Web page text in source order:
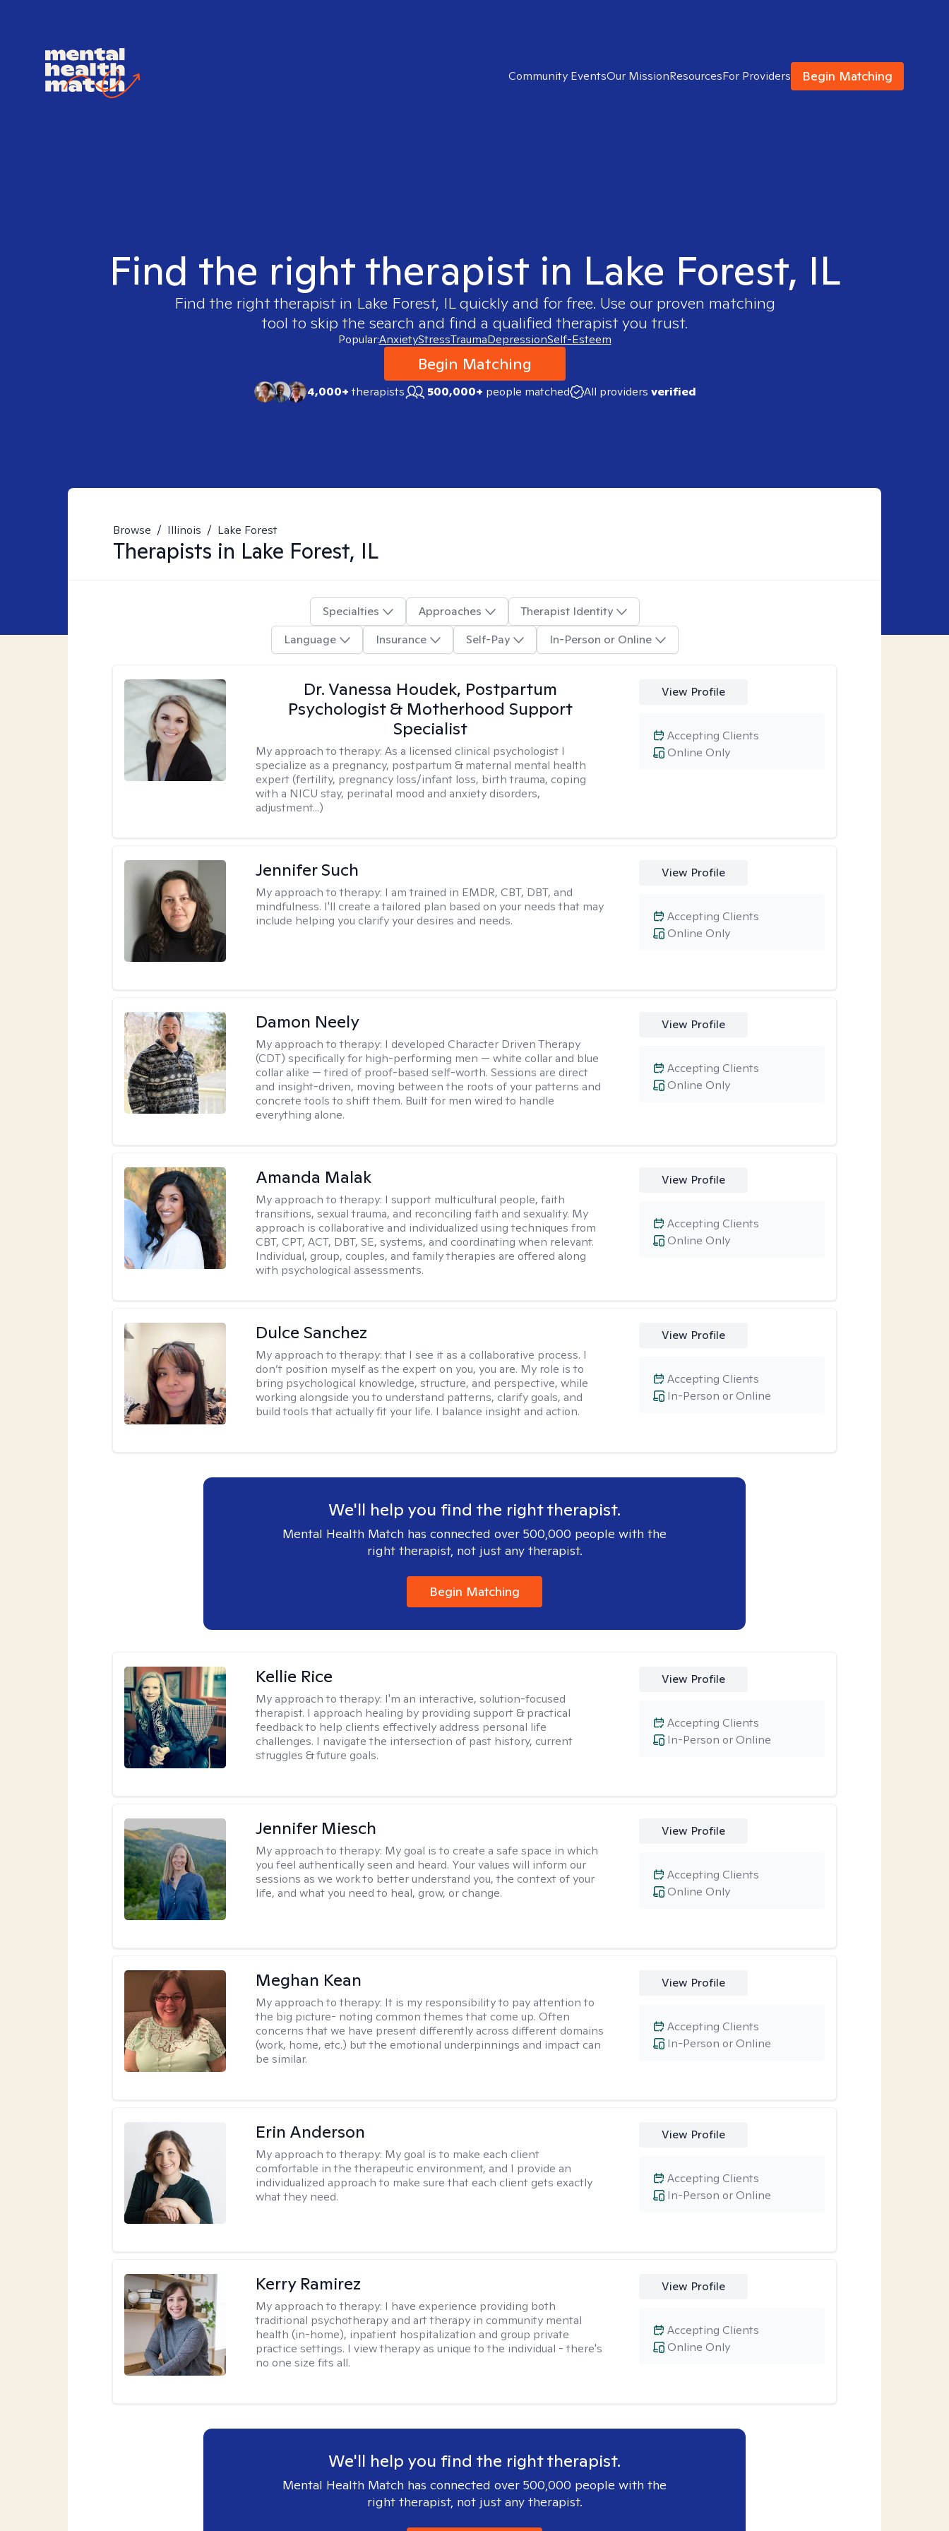
Community EventsOur MissionResourcesFor Providers Begin Matching
Find the right therapist in Lake Forest, IL
Find the right therapist in Lake Forest, ILquickly and for free. Use our proven matching
tool to skip the search and find a qualified therapist you trust.
Popular:AnxietyStressTraumaDepressionSelf-Esteem
Begin Matching
4,000+therapists 500,000+ people matched All providers verified
Browse / Illinois / Lake Forest
Therapists in Lake Forest, IL
Specialties Approaches
Therapist Identity
Language
Insurance Self-Pay In-Person or Online
Dr. Vanessa Houdek, Postpartum
Psychologist & Motherhood Support
Specialist
My approach to therapy:As a licensed clinical psychologist I
specialize as a pregnancy, postpartum & maternal mental health
expert (fertility, pregnancy loss/infant loss, birth trauma, coping
with a NICU stay, perinatal mood and anxiety disorders,
adjustment...)
View Profile
Online Only
Accepting Clients
Jennifer Such
My approach to therapy: I am trained in EMDR, CBT, DBT, and
mindfulness. I'll create a tailored plan based on your needs that may
include helping you clarify your desires and needs.
View Profile
Online Only
Accepting Clients
Damon Neely
My approach to therapy: I developed Character Driven Therapy
(CDT) specifically for high-performing men — white collar and blue
collar alike — tired of proof-based self-worth. Sessions are direct
and insight-driven, moving between the roots of your patterns and
concrete tools to shift them. Built for men wired to handle
everything alone.
View Profile
Online Only
Accepting Clients
Amanda Malak
My approach to therapy: I support multicultural people, faith
transitions, sexual trauma, and reconciling faith and sexuality. My
approach is collaborative and individualized using techniques from
CBT, CPT, ACT, DBT, SE, systems, and coordinating when relevant.
Individual, group, couples, and family therapies are offered along
with psychological assessments.
View Profile
Online Only
Accepting Clients
Dulce Sanchez
My approach to therapy:that I see it as a collaborative process. I
don’t position myself as the expert on you, you are. My role is to
bring psychological knowledge, structure, and perspective, while
working alongside you to understand patterns, clarify goals, and
build tools that actually fit your life. I balance insight and action.
View Profile
In-Person or Online
Accepting Clients
We'll help you find the right therapist.
Mental Health Match has connected over 500,000 people with the
right therapist, not just any therapist.
Begin Matching
Kellie Rice
My approach to therapy: I'm an interactive, solution-focused
therapist. I approach healing by providing support & practical
feedback to help clients effectively address personal life
challenges. I navigate the intersection of past history, current
struggles & future goals.
View Profile
In-Person or Online
Accepting Clients
Jennifer Miesch
My approach to therapy: My goal is to create a safe space in which
you feel authentically seen and heard. Your values will inform our
sessions as we work to better understand you, the context of your
life, and what you need to heal, grow, or change.
View Profile
Online Only
Accepting Clients
Meghan Kean
My approach to therapy: It is my responsibility to pay attention to
the big picture- noting common themes that come up. Often
concerns that we have present differently across different domains
(work, home, etc.) but the emotional underpinnings and impact can
be similar.
View Profile
In-Person or Online
Accepting Clients
Erin Anderson
My approach to therapy: My goal is to make each client
comfortable in the therapeutic environment, and I provide an
individualized approach to make sure that each client gets exactly
what they need.
View Profile
In-Person or Online
Accepting Clients
Kerry Ramirez
My approach to therapy: I have experience providing both
traditional psychotherapy and art therapy in community mental
health (in-home), inpatient hospitalization and group private
practice settings. I view therapy as unique to the individual - there's
no one size fits all.
View Profile
Online Only
Accepting Clients
We'll help you find the right therapist.
Mental Health Match has connected over 500,000 people with the
right therapist, not just any therapist.